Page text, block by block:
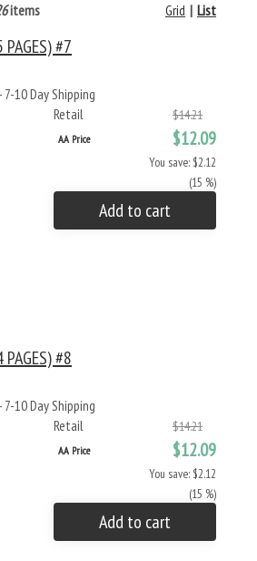
items List
|
Grid
#7
10 Day Shipping
Retail
$14.21
AA Price $12.09
You save: $2.12
(15 %)
Add to cart
#8
10 Day Shipping
Retail
$14.21
AA Price $12.09
You save: $2.12
(15 %)
Add to cart